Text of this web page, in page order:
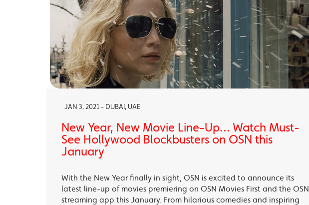
JAN 3, 2021 - DUBAI, UAE
New Year, New Movie Line-Up… Watch Must-
See Hollywood Blockbusters on OSN this
January
With the New Year finally in sight, OSN is excited to announce its
latest line-up of movies premiering on OSN Movies First and the OSN
streaming app this January. From hilarious comedies and inspiring